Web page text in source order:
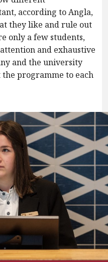
according to Angla,
they like and rule out
only a few students,
and exhaustive
and the university
programme to each